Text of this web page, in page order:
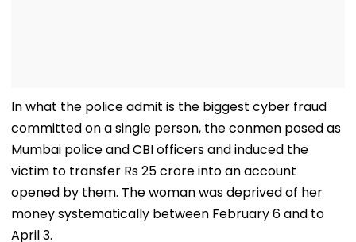
In what the police admit is the biggest cyber fraud
committed on a single person, the conmen posed as
Mumbai police and CBI officers and induced the
victim to transfer Rs 25 crore into an account
opened by them. The woman was deprived of her
money systematically between February 6 and to
April 3.